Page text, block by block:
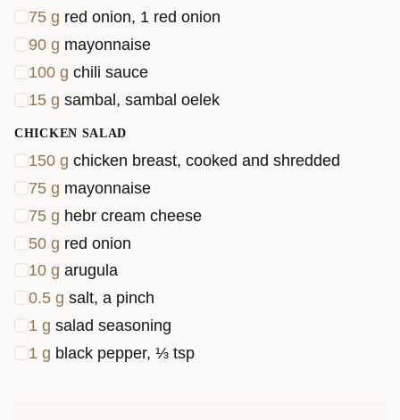
75 g red onion, 1 red onion
90 g mayonnaise
100 g chili sauce
15 g sambal, sambal oelek
CHICKEN SALAD
150 g chicken breast, cooked and shredded
75 g mayonnaise
75 g hebr cream cheese
50 g red onion
10 g arugula
0.5 g salt, a pinch
1 g salad seasoning
1 g black pepper, ⅓ tsp